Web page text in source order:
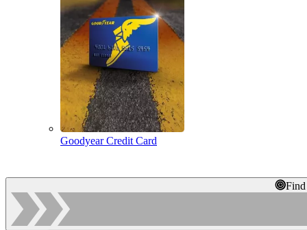
Goodyear Credit Card